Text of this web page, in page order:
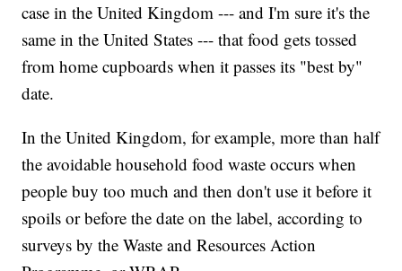
case in the United Kingdom --- and I'm sure it's the
same in the United States --- that food gets tossed
from home cupboards when it passes its "best by"
date.
In the United Kingdom, for example, more than half
the avoidable household food waste occurs when
people buy too much and then don't use it before it
spoils or before the date on the label, according to
surveys by the Waste and Resources Action